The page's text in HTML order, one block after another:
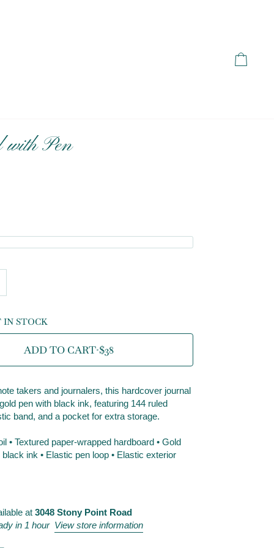
Pen
IN STOCK
ADD TO CART•$38
takers and journalers, this hardcover journal
pen with black ink, featuring 144 ruled
band, and a pocket for extra storage.
• Textured paper-wrapped hardboard • Gold
ink • Elastic pen loop • Elastic exterior
at 3048 Stony Point Road
in 1 hour View store information